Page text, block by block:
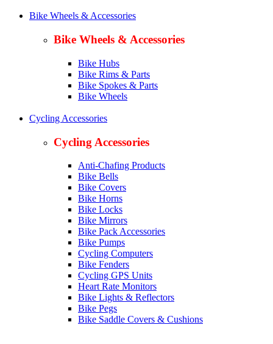
Bike Wheels & Accessories
Bike Wheels & Accessories
Bike Hubs
Bike Rims & Parts
Bike Spokes & Parts
Bike Wheels
Cycling Accessories
Cycling Accessories
Anti-Chafing Products
Bike Bells
Bike Covers
Bike Horns
Bike Locks
Bike Mirrors
Bike Pack Accessories
Bike Pumps
Cycling Computers
Bike Fenders
Cycling GPS Units
Heart Rate Monitors
Bike Lights & Reflectors
Bike Pegs
Bike Saddle Covers & Cushions